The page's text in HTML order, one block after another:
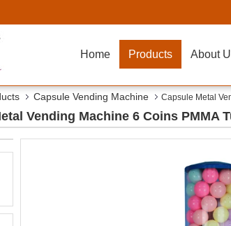
Home Products About
Capsule Vending Machine Capsule Metal
Vending Machine 6 Coins PMMA